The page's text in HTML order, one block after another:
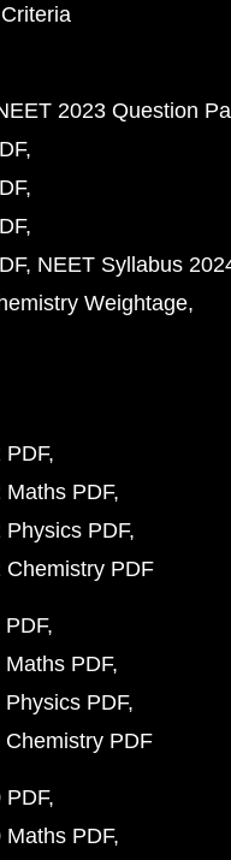
2023 Question
NEET Syllabus
Weightage
PDF
PDF
PDF
Chemistry PDF
PDF
PDF
PDF
PDF
PDF